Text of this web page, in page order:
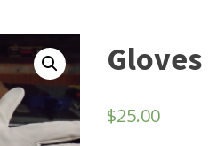
Gloves
$25.00